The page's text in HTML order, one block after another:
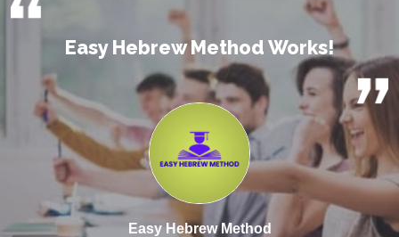
Easy Hebrew Method Works!
Easy Hebrew Method